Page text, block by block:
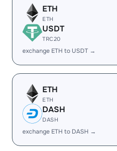
ETH
ETH
USDT
TRC20
exchange ETH to USDT →
ETH
ETH
DASH
DASH
exchange ETH to DASH →